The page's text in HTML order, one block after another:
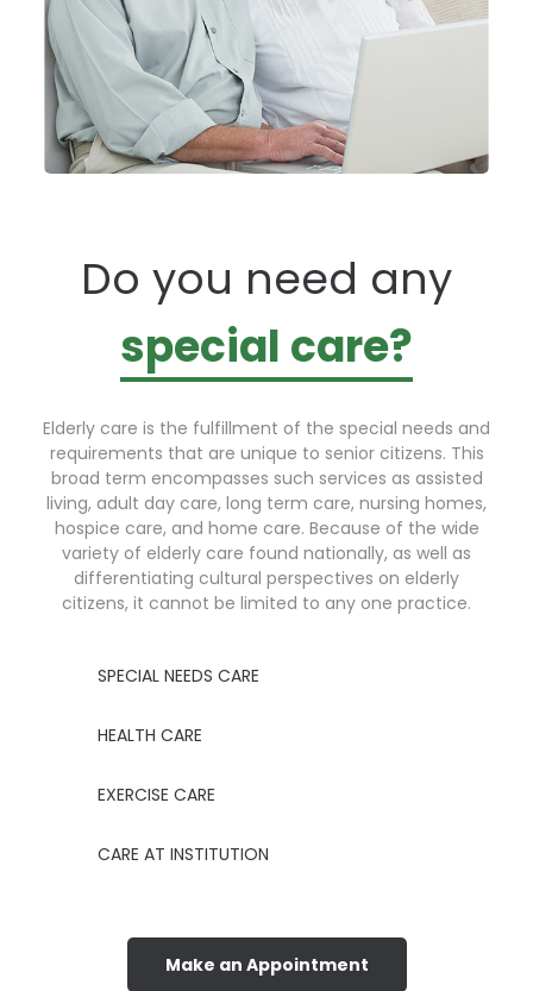
Do you need any
special care?
Elderly care is the fulfillment of the special needs and
requirements that are unique to senior citizens. This
broad term encompasses such services as assisted
living, adult day care, long term care, nursing homes,
hospice care, and home care. Because of the wide
variety of elderly care found nationally, as well as
differentiating cultural perspectives on elderly
citizens, it cannot be limited to any one practice.
SPECIAL NEEDS CARE
HEALTH CARE
EXERCISE CARE
CARE AT INSTITUTION
Make an Appointment